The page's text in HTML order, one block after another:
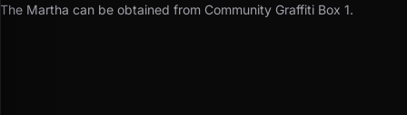
The Martha can be obtained from Community Graffiti Box 1.